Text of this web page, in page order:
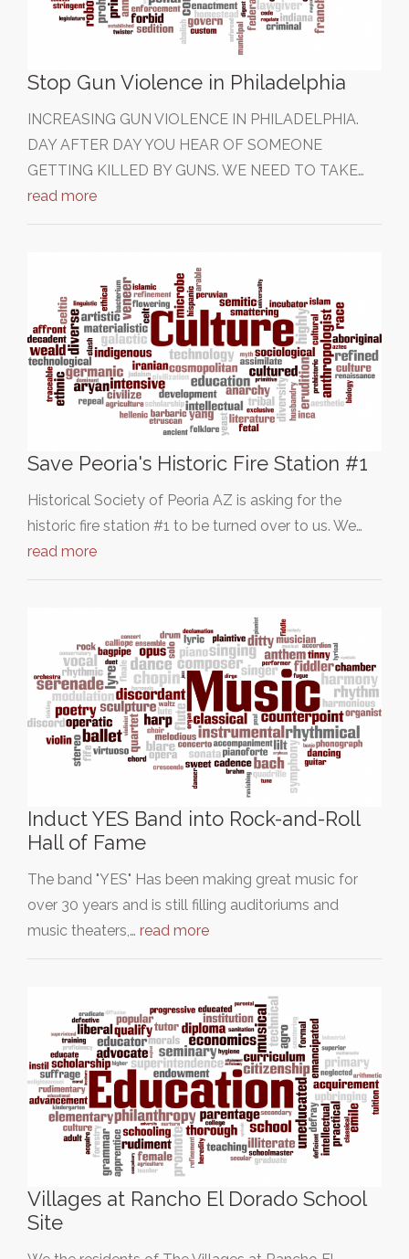
Stop Gun Violence in Philadelphia
INCREASING GUN VIOLENCE IN PHILADELPHIA.
DAY AFTER DAY YOU HEAR OF SOMEONE
GETTING KILLED BY GUNS. WE NEED TO TAKE…
read more
Save Peoria's Historic Fire Station #1
Historical Society of Peoria AZ is asking for the
historic fire station #1 to be turned over to us. We…
read more
Induct YES Band into Rock-and-Roll
Hall of Fame
The band "YES" Has been making great music for
over 30 years and is still filling auditoriums and
music theaters,… read more
Villages at Rancho El Dorado School
Site